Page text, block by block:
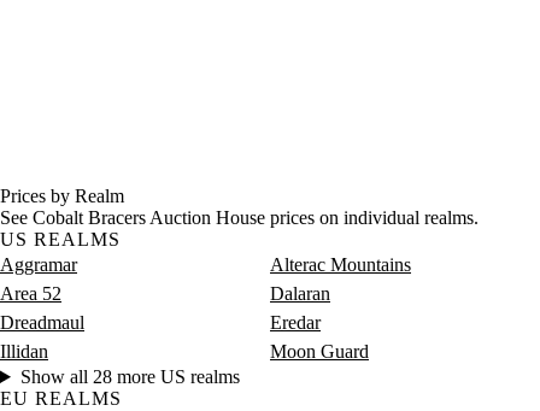
Prices by Realm
See Cobalt Bracers Auction House prices on individual realms.
US REALMS
Aggramar
Alterac Mountains
Area 52
Dalaran
Dreadmaul
Eredar
Illidan
Moon Guard
Show all 28 more US realms
EU REALMS